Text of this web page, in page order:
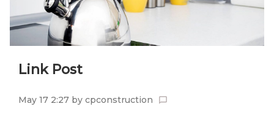
Link Post
May 17 2:27 by cpconstruction chat_bubble_outline